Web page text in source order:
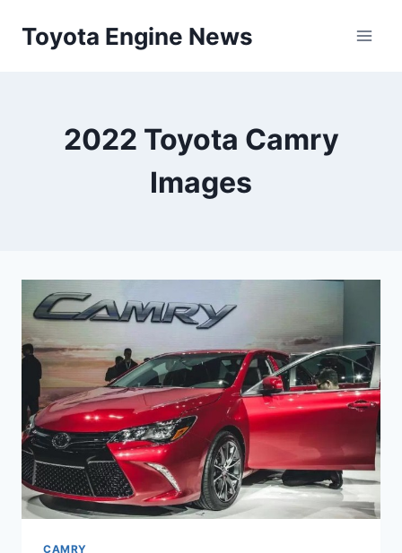
Toyota Engine News
2022 Toyota Camry
Images
CAMRY